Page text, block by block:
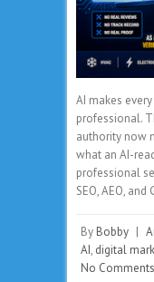
AI makes
professional.
authority now
what an AI-
professional
SEO, AEO, and
By Bobby |
AI, digital
No Comments